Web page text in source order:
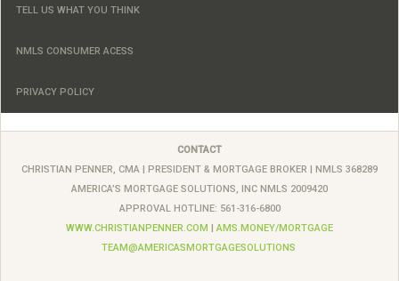
TELL US WHAT YOU THINK
NMLS CONSUMER ACESS
PRIVACY POLICY
CONTACT
CHRISTIAN PENNER, CMA | PRESIDENT & MORTGAGE BROKER | NMLS 368289
AMERICA’S MORTGAGE SOLUTIONS, INC NMLS 2009420
APPROVAL HOTLINE: 561-316-6800
WWW.CHRISTIANPENNER.COM |AMS.MONEY/MORTGAGE
TEAM@AMERICASMORTGAGESOLUTIONS